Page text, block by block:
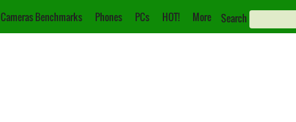
Cameras Benchmarks Phones PCs HOT! More Search